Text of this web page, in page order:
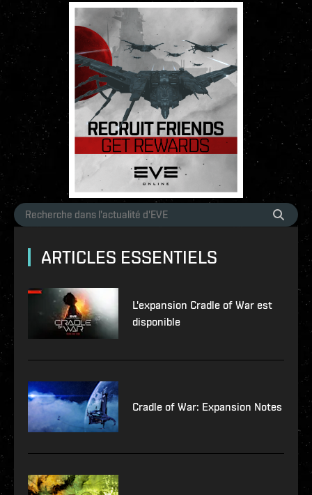
ARTICLES ESSENTIELS
L'expansion Cradle of War est
disponible
Cradle of War: Expansion Notes